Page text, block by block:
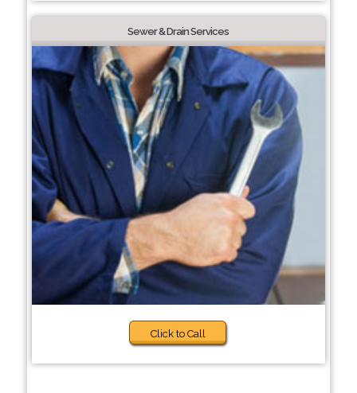
Sewer & Drain Services
Click to Call